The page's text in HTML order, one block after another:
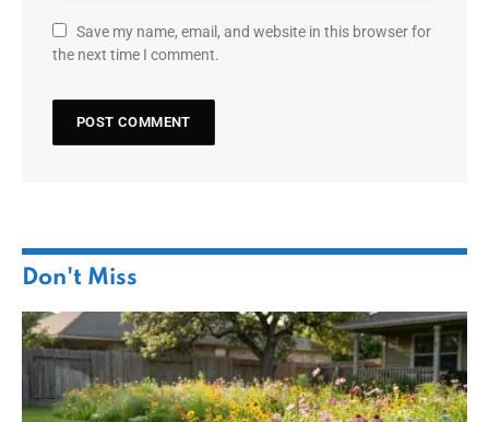
Save my name, email, and website in this browser for
the next time I comment.
Don't Miss